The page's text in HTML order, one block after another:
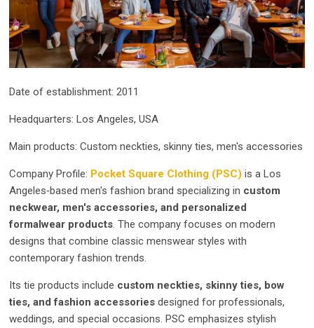
Date of establishment: 2011
Headquarters: Los Angeles, USA
Main products: Custom neckties, skinny ties, men's accessories
Company Profile: Pocket Square Clothing (PSC) is a Los
Angeles‑based men's fashion brand specializing in custom
neckwear, men's accessories, and personalized
formalwear products. The company focuses on modern
designs that combine classic menswear styles with
contemporary fashion trends.
Its tie products include custom neckties, skinny ties, bow
ties, and fashion accessories designed for professionals,
weddings, and special occasions. PSC emphasizes stylish